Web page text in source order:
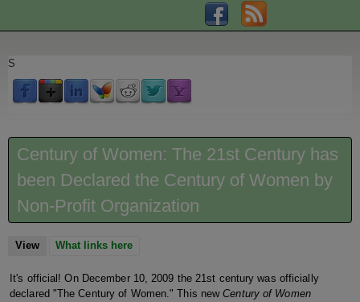
S
Century of Women: The 21st Century has
been Declared the Century of Women by
Non-Profit Organization
View(active tab)
What links here
It's official! On December 10, 2009 the 21st century was officially
declared "The Century of Women." This newCentury of Women